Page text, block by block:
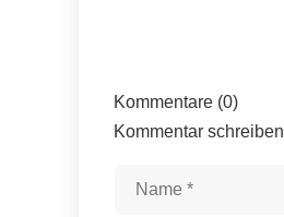
Kommentare (0)
Kommentar schreiben